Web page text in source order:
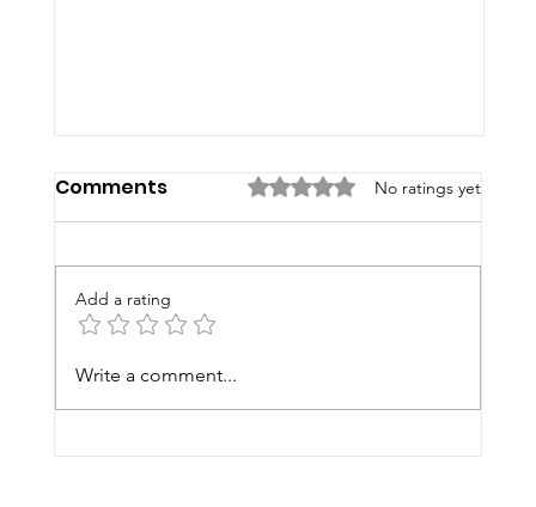
2026 Summer Programs at F&B
Comments Rated 0 out of 5 stars.
No ratings yet
Add a rating
Write a comment...